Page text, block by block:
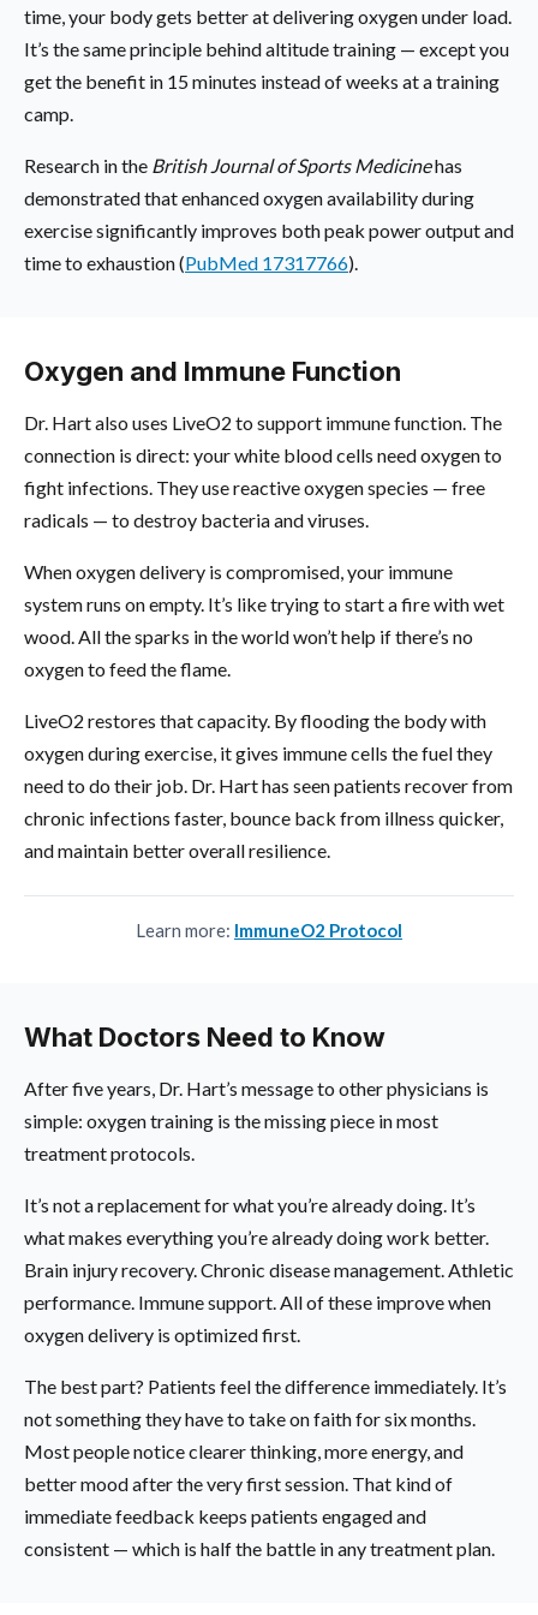
time, your body gets better at delivering oxygen under load.
It’s the same principle behind altitude training — except you
get the benefit in 15 minutes instead of weeks at a training
camp.
Research in the British Journal of Sports Medicinehas
demonstrated that enhanced oxygen availability during
exercise significantly improves both peak power output and
time to exhaustion (PubMed 17317766).
Oxygen and Immune Function
Dr. Hart also uses LiveO2 to support immune function. The
connection is direct: your white blood cells need oxygen to
fight infections. They use reactive oxygen species — free
radicals — to destroy bacteria and viruses.
When oxygen delivery is compromised, your immune
system runs on empty. It’s like trying to start a fire with wet
wood. All the sparks in the world won’t help if there’s no
oxygen to feed the flame.
LiveO2 restores that capacity. By flooding the body with
oxygen during exercise, it gives immune cells the fuel they
need to do their job. Dr. Hart has seen patients recover from
chronic infections faster, bounce back from illness quicker,
and maintain better overall resilience.
Learn more: ImmuneO2 Protocol
What Doctors Need to Know
After five years, Dr. Hart’s message to other physicians is
simple: oxygen training is the missing piece in most
treatment protocols.
It’s not a replacement for what you’re already doing. It’s
what makes everything you’re already doing work better.
Brain injury recovery. Chronic disease management. Athletic
performance. Immune support. All of these improve when
oxygen delivery is optimized first.
The best part? Patients feel the difference immediately. It’s
not something they have to take on faith for six months.
Most people notice clearer thinking, more energy, and
better mood after the very first session. That kind of
immediate feedback keeps patients engaged and
consistent — which is half the battle in any treatment plan.